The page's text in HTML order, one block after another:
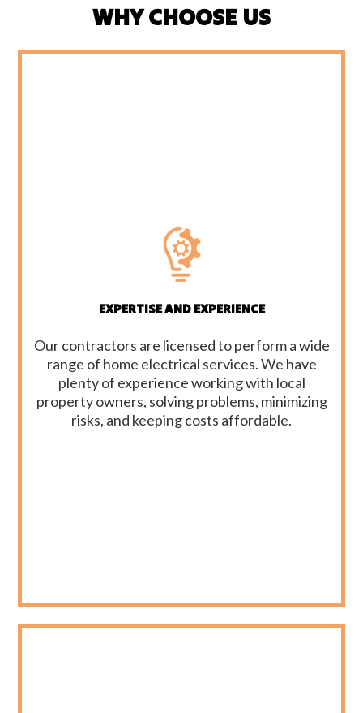
WHY CHOOSE US
EXPERTISE AND EXPERIENCE
Our contractors are licensed to perform a wide
range of home electrical services. We have
plenty of experience working with local
property owners, solving problems, minimizing
risks, and keeping costs affordable.